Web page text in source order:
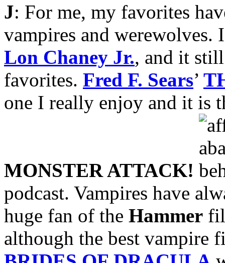
J: For me, my favorites
vampires and
Lon Chaney Jr., and it
favorites. Fred F. Sears’
one I really enjoy and it is
MONSTER ATTACK!
podcast. Vampires have
huge fan of the Hammer
although the best